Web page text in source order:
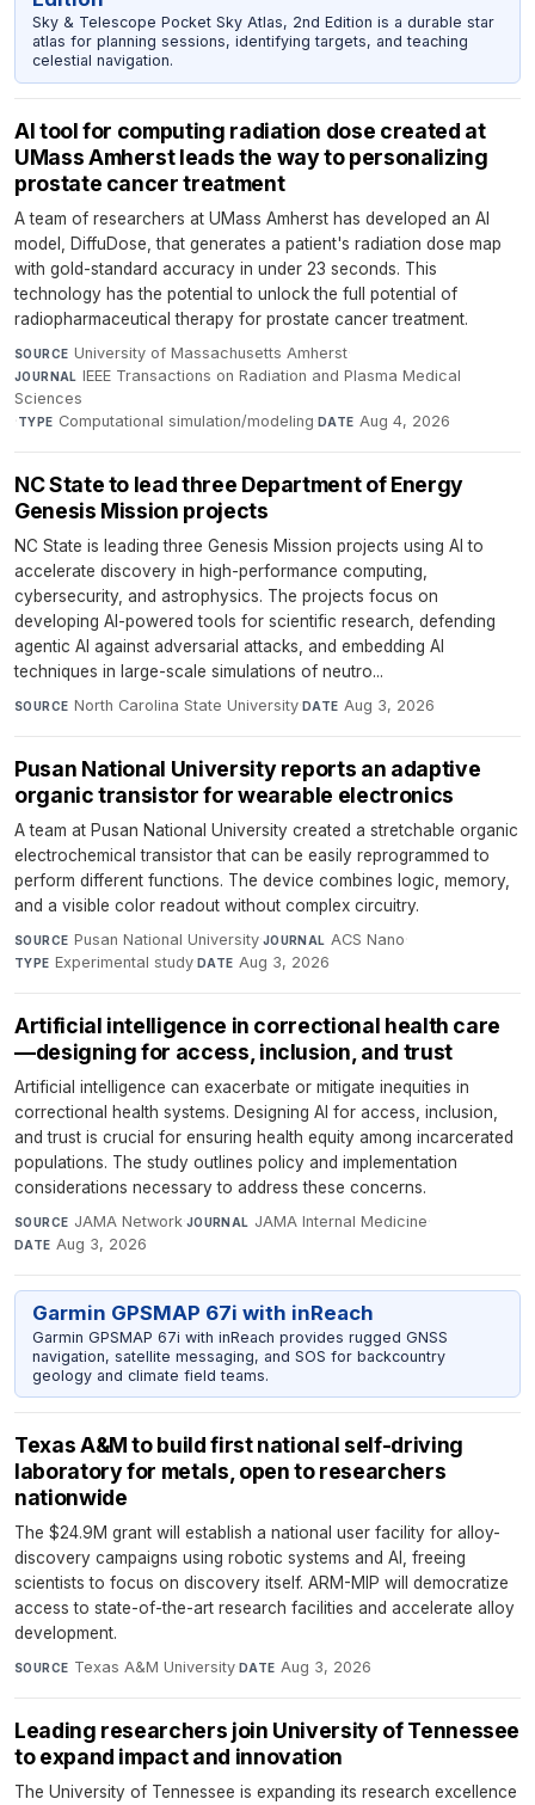
Sky & Telescope Pocket Sky Atlas, 2nd Edition is a durable star
atlas for planning sessions, identifying targets, and teaching
celestial navigation.
AI tool for computing radiation dose created at
UMass Amherst leads the way to personalizing
prostate cancer treatment
A team of researchers at UMass Amherst has developed an AI
model, DiffuDose, that generates a patient's radiation dose map
with gold-standard accuracy in under 23 seconds. This
technology has the potential to unlock the full potential of
radiopharmaceutical therapy for prostate cancer treatment.
SOURCE University of Massachusetts Amherst·
JOURNAL IEEE Transactions on Radiation and Plasma Medical
Sciences
·TYPE Computational simulation/modeling·DATE Aug 4, 2026
NC State to lead three Department of Energy
Genesis Mission projects
NC State is leading three Genesis Mission projects using AI to
accelerate discovery in high-performance computing,
cybersecurity, and astrophysics. The projects focus on
developing AI-powered tools for scientific research, defending
agentic AI against adversarial attacks, and embedding AI
techniques in large-scale simulations of neutro...
SOURCE North Carolina State University·DATE Aug 3, 2026
Pusan National University reports an adaptive
organic transistor for wearable electronics
A team at Pusan National University created a stretchable organic
electrochemical transistor that can be easily reprogrammed to
perform different functions. The device combines logic, memory,
and a visible color readout without complex circuitry.
SOURCE Pusan National University·JOURNAL ACS Nano·
TYPE Experimental study·DATE Aug 3, 2026
Artificial intelligence in correctional health care
—designing for access, inclusion, and trust
Artificial intelligence can exacerbate or mitigate inequities in
correctional health systems. Designing AI for access, inclusion,
and trust is crucial for ensuring health equity among incarcerated
populations. The study outlines policy and implementation
considerations necessary to address these concerns.
SOURCE JAMA Network·JOURNAL JAMA Internal Medicine·
DATE Aug 3, 2026
Garmin GPSMAP 67i with inReach
Garmin GPSMAP 67i with inReach provides rugged GNSS
navigation, satellite messaging, and SOS for backcountry
geology and climate field teams.
Texas A&M to build first national self-driving
laboratory for metals, open to researchers
nationwide
The $24.9M grant will establish a national user facility for alloy-
discovery campaigns using robotic systems and AI, freeing
scientists to focus on discovery itself. ARM-MIP will democratize
access to state-of-the-art research facilities and accelerate alloy
development.
SOURCE Texas A&M University· DATE Aug 3, 2026
Leading researchers join University of Tennessee
to expand impact and innovation
The University of Tennessee is expanding its research excellence